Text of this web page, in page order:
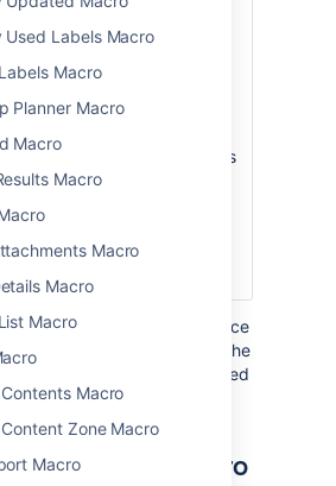
Used Labels Macro
Macro
Planner Macro
Macro
Macro
Macro
Macro
Macro
Macro
Zone Macro
Macro
current page.
Note:
Page Tree macro,
Search macro does
not accept the
sign, such as
name used in Confluence
or wikimarkup is different to the
macro browser, it will be listed
(example).
to add this macro